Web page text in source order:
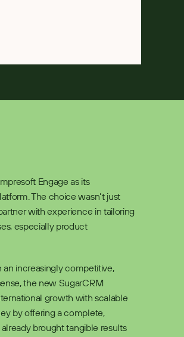
Engage as its
The choice wasn’t just
with experience in tailoring
especially product
an increasingly competitive,
the new SugarCRM
growth with scalable
by offering a complete,
brought tangible results